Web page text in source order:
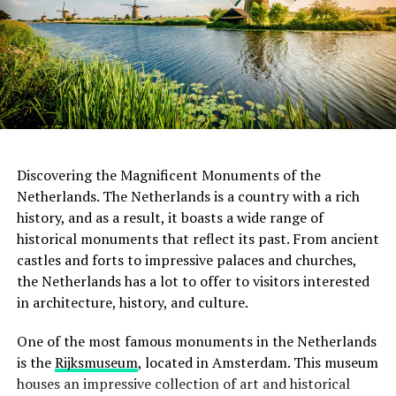
Website:http://www.filmhallen.nl/
House offers a glimpse into the life of Anne Frank, a
young Jewish girl who hid from the Nazis during World
War II. Located in the actual house where Anne Frank
and her family sought refuge, the museum provides a
sobering experience, presenting the story of the
Holocaust through the eyes of a courageous young girl.
importance of tolerance, compassion, and the
preservation of human rights.
ADVERTISEMENT
plan layout, which was a departure from the traditional
office building.
ADVERTISEMENT
When it comes to restaurants, a good rule of thumb is
to leave a 5-10% tip if you are satisfied with the service.
This is especially true if the server went above and
beyond to make your dining experience memorable.
However, it is not necessary to tip if you were not happy
with the service. In this case, it is better to speak to the
manager or owner and let them know what went wrong.
Discovering the Magnificent Monuments of the
Netherlands. The Netherlands is a country with a rich
history, and as a result, it boasts a wide range of
historical monuments that reflect its past. From ancient
castles and forts to impressive palaces and churches,
the Netherlands has a lot to offer to visitors interested
in architecture, history, and culture.
One of the most famous monuments in the Netherlands
is theRijksmuseum, located in Amsterdam. This museum
houses an impressive collection of art and historical